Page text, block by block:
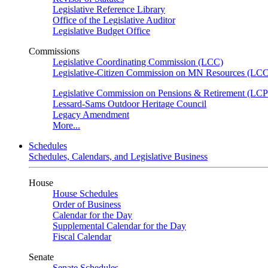
Legislative Reference Library
Office of the Legislative Auditor
Legislative Budget Office
Commissions
Legislative Coordinating Commission (LCC)
Legislative-Citizen Commission on MN Resources
Legislative Commission on Pensions & Retirement
Lessard-Sams Outdoor Heritage Council
Legacy Amendment
More...
Schedules
Schedules, Calendars, and Legislative Business
House
House Schedules
Order of Business
Calendar for the Day
Supplemental Calendar for the Day
Fiscal Calendar
Senate